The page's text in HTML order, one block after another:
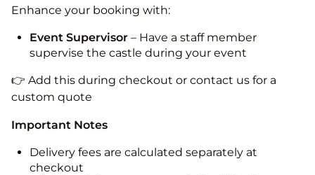
Enhance your booking with:
Event Supervisor – Have a staff member
supervise the castle during your event
👉 Add this during checkout or contact us for a
custom quote
Important Notes
Delivery fees are calculated separately at
checkout